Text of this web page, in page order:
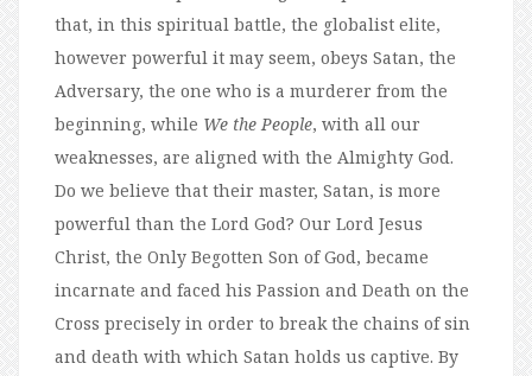
that, in this spiritual battle, the globalist elite,
however powerful it may seem, obeys Satan, the
Adversary, the one who is a murderer from the
beginning, while We the People, with all our
weaknesses, are aligned with the Almighty God.
Do we believe that their master, Satan, is more
powerful than the Lord God? Our Lord Jesus
Christ, the Only Begotten Son of God, became
incarnate and faced his Passion and Death on the
Cross precisely in order to break the chains of sin
and death with which Satan holds us captive. By